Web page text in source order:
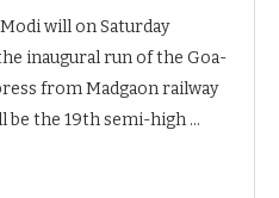
will on Saturday
inaugural run of the Goa-
from Madgaon railway
be the 19th semi-high …